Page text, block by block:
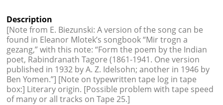
Description
[Note from E. Biezunski: A version of the song can be
found in Eleanor Mlotek’s songbook “Mir trogn a
gezang,” with this note: “Form the poem by the Indian
poet, Rabindranath Tagore (1861-1941. One version
published in 1932 by A. Z. Idelsohn; another in 1946 by
Ben Yomen.”] [Note on typewritten tape log in tape
box:] Literary origin. [Possible problem with tape speed
of many or all tracks on Tape 25.]